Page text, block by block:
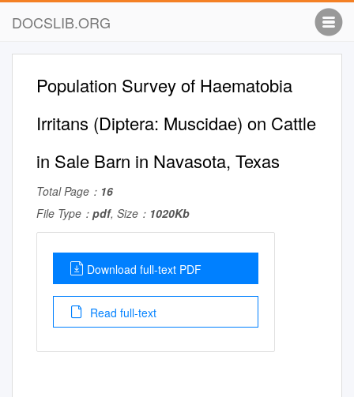
DOCSLIB.ORG
Population Survey of Haematobia
Irritans (Diptera: Muscidae) on Cattle
in Sale Barn in Navasota, Texas
Total Page： 16
File Type： pdf, Size： 1020Kb
Download full-text PDF
Read full-text